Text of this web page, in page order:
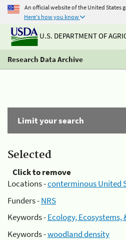
An official website of the United States
Here's how you know
U.S. DEPARTMENT OF
Research Data Archive
Limit your search
Selected
Click to remove
Locations -conterminous United
Funders -NRS
Keywords -Ecology,
Keywords -woodland density